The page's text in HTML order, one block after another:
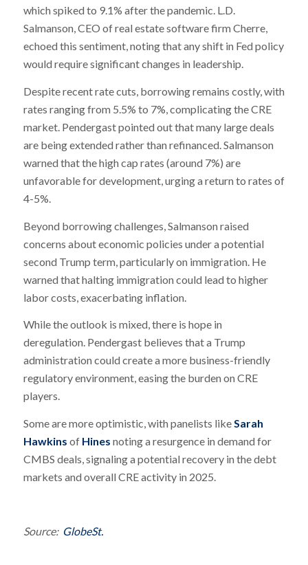
which spiked to 9.1% after the pandemic. L.D.
Salmanson, CEO of real estate software firm Cherre,
echoed this sentiment, noting that any shift in Fed policy
would require significant changes in leadership.
Despite recent rate cuts, borrowing remains costly, with
rates ranging from 5.5% to 7%, complicating the CRE
market. Pendergast pointed out that many large deals
are being extended rather than refinanced. Salmanson
warned that the high cap rates (around 7%) are
unfavorable for development, urging a return to rates of
4-5%.
Beyond borrowing challenges, Salmanson raised
concerns about economic policies under a potential
second Trump term, particularly on immigration. He
warned that halting immigration could lead to higher
labor costs, exacerbating inflation.
While the outlook is mixed, there is hope in
deregulation. Pendergast believes that a Trump
administration could create a more business-friendly
regulatory environment, easing the burden on CRE
players.
Some are more optimistic, with panelists like Sarah
Hawkins of Hines noting a resurgence in demand for
CMBS deals, signaling a potential recovery in the debt
markets and overall CRE activity in 2025.
Source: GlobeSt.